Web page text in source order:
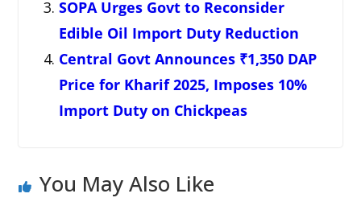
SOPA Urges Govt to Reconsider
Edible Oil Import Duty Reduction
Central Govt Announces ₹1,350 DAP
Price for Kharif 2025, Imposes 10%
Import Duty on Chickpeas
You May Also Like